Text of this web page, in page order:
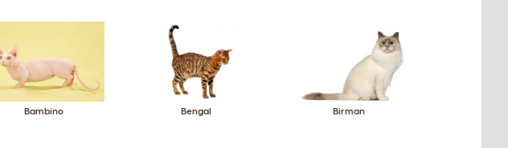
Bambino Bengal Birman